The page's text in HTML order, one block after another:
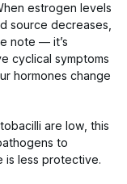
estrogen levels
source decreases,
note — it’s
cyclical symptoms
hormones change
are low, this
to
is less protective.